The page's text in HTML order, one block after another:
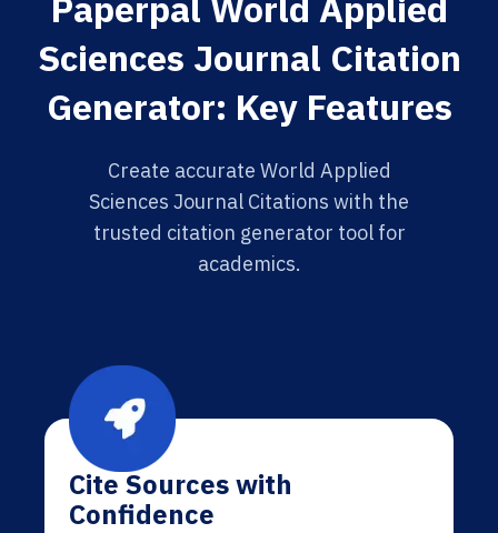
Sciences Journal Citation
Generator: Key Features
Create accurate World Applied
Sciences Journal Citations with the
trusted citation generator tool for
academics.
Cite Sources with
Confidence